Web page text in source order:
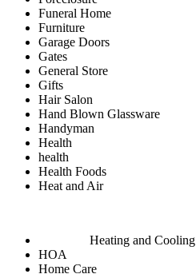
Funeral Home
Furniture
Garage Doors
Gates
General Store
Gifts
Hair Salon
Hand Blown Glassware
Handyman
Health
health
Health Foods
Heat and Air
Heating and Cooling
HOA
Home Care